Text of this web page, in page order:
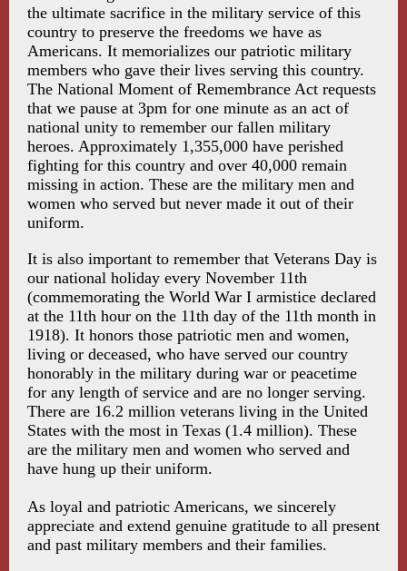
the ultimate sacrifice in the military service of this
country to preserve the freedoms we have as
Americans. It memorializes our patriotic military
members who gave their lives serving this country.
The National Moment of Remembrance Act requests
that we pause at 3pm for one minute as an act of
national unity to remember our fallen military
heroes. Approximately 1,355,000 have perished
fighting for this country and over 40,000 remain
missing in action. These are the military men and
women who served but never made it out of their
uniform.
It is also important to remember that Veterans Day is
our national holiday every November 11th
(commemorating the World War I armistice declared
at the 11th hour on the 11th day of the 11th month in
1918). It honors those patriotic men and women,
living or deceased, who have served our country
honorably in the military during war or peacetime
for any length of service and are no longer serving.
There are 16.2 million veterans living in the United
States with the most in Texas (1.4 million). These
are the military men and women who served and
have hung up their uniform.
As loyal and patriotic Americans, we sincerely
appreciate and extend genuine gratitude to all present
and past military members and their families.